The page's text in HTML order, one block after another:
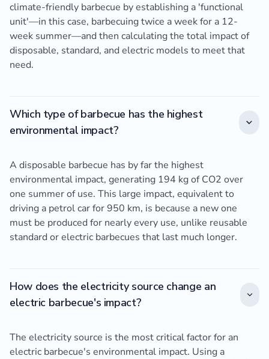
climate-friendly barbecue by establishing a 'functional
unit'—in this case, barbecuing twice a week for a 12-
week summer—and then calculating the total impact of
disposable, standard, and electric models to meet that
need.
Which type of barbecue has the highest
environmental impact?
A disposable barbecue has by far the highest
environmental impact, generating 194 kg of CO2 over
one summer of use. This large impact, equivalent to
driving a petrol car for 950 km, is because a new one
must be produced for nearly every use, unlike reusable
standard or electric barbecues that last much longer.
How does the electricity source change an
electric barbecue's impact?
The electricity source is the most critical factor for an
electric barbecue's environmental impact. Using a